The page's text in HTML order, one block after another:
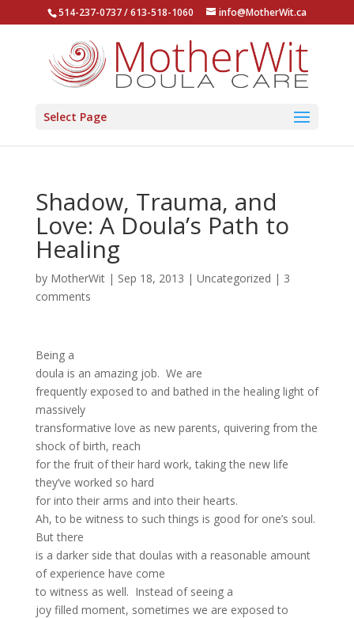
514-237-0737 / 613-518-1060 info@MotherWit.ca
Select Page
Shadow, Trauma, and
Love: A Doula’s Path to
Healing
by MotherWit| Sep 18, 2013 | Uncategorized | 3
comments
Being a
doula is an amazing job. We are
frequently exposed to and bathed in the healing light of
massively
transformative love as new parents, quivering from the
shock of birth, reach
for the fruit of their hard work, taking the new life
they’ve worked so hard
for into their arms and into their hearts.
Ah, to be witness to such things is good for one’s soul.
But there
is a darker side that doulas with a reasonable amount
of experience have come
to witness as well. Instead of seeing a
joy filled moment, sometimes we are exposed to